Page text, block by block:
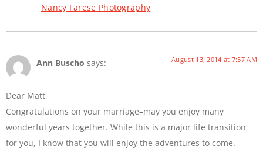
Nancy Farese Photography
Ann Buscho says: August 13, 2014 at 7:57 AM
Dear Matt,
Congratulations on your marriage–may you enjoy many
wonderful years together. While this is a major life transition
for you, I know that you will enjoy the adventures to come.